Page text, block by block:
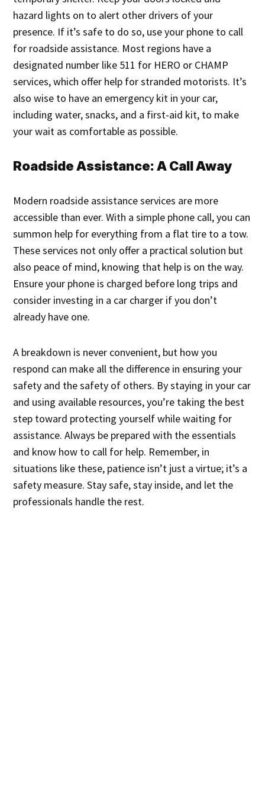
hazard lights on to alert other drivers of your
presence. If it’s safe to do so, use your phone to call
for roadside assistance. Most regions have a
designated number like 511 for HERO or CHAMP
services, which offer help for stranded motorists. It’s
also wise to have an emergency kit in your car,
including water, snacks, and a first-aid kit, to make
your wait as comfortable as possible.
Roadside Assistance: A Call Away
Modern roadside assistance services are more
accessible than ever. With a simple phone call, you can
summon help for everything from a flat tire to a tow.
These services not only offer a practical solution but
also peace of mind, knowing that help is on the way.
Ensure your phone is charged before long trips and
consider investing in a car charger if you don’t
already have one.
A breakdown is never convenient, but how you
respond can make all the difference in ensuring your
safety and the safety of others. By staying in your car
and using available resources, you’re taking the best
step toward protecting yourself while waiting for
assistance. Always be prepared with the essentials
and know how to call for help. Remember, in
situations like these, patience isn’t just a virtue; it’s a
safety measure. Stay safe, stay inside, and let the
professionals handle the rest.